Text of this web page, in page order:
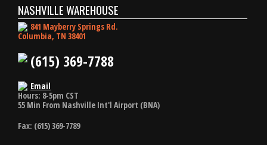
NASHVILLE WAREHOUSE
841 Mayberry Springs Rd.
Columbia, TN 38401
(615) 369-7788
Email
Hours: 8-5pm CST
55 Min From Nashville Int'l Airport (BNA)
Fax: (615) 369-7789